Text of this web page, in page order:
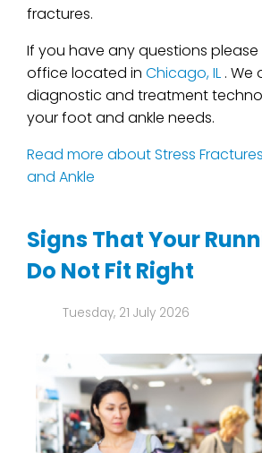
fractures.
If you have any questions
office located in Chicago, IL . We
diagnostic and treatment
your foot and ankle needs.
Read more about Stress
and Ankle
Signs That Your
Do Not Fit Right
Tuesday, 21 July 2026